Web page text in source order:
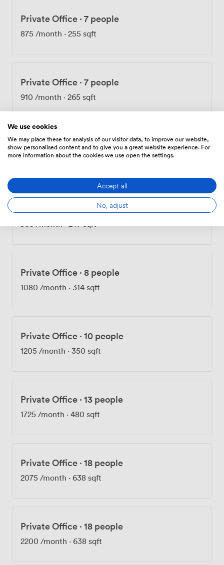
Private Office · 7 people
875 /month · 255 sqft
Private Office · 7 people
910 /month · 265 sqft
Private Office·7 people
950/month · 276 sqft
7 people
Private Office · 8 people
1080 /month · 314 sqft
Private Office · 10 people
1205 /month · 350 sqft
Private Office · 13 people
1725 /month · 480 sqft
Private Office · 18 people
2075 /month · 638 sqft
Private Office · 18 people
2200 /month · 638 sqft
We use cookies
We may place these for analysis of our visitor data, to improve our website,
show personalised content and to give you a great website experience. For
more information about the cookies we use open the settings.
Accept all
No, adjust